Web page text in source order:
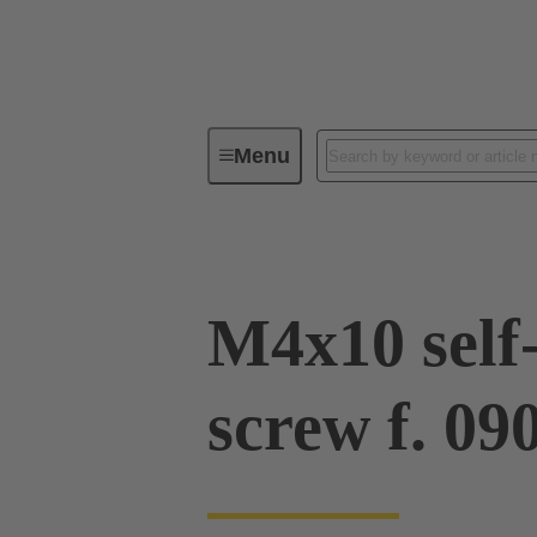
MenuIndustrial connectors / Han®
M4x10
screw f.